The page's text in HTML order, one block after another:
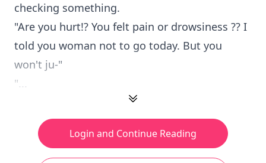
checking something.
"Are you hurt!? You felt pain or drowsiness ?? I
told you woman not to go today. But you
won't ju-"
"...
Login and Continue Reading